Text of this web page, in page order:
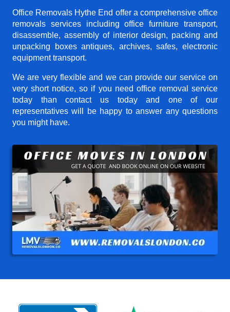
Office Removals Hythe End offer a comprehensive office
removals services including office furniture transport,
disassemble, assembly of interior design, packing and
unpacking boxes antiques, archives, safes, electronic
equipment transport.
We are very flexible and we can provide our service on
very short notice, so if you need office removal service
today than contact us today and one of our
representatives will be happy to answer any questions
you might have.